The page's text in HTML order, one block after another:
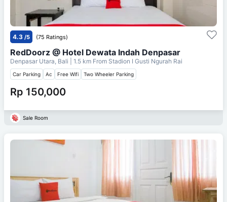
4.3 /5 (75 Ratings)
RedDoorz @ Hotel Dewata Indah Denpasar
Denpasar Utara, Bali | 1.5 km From Stadion I Gusti Ngurah Rai
Car Parking Ac Free Wifi Two Wheeler Parking
Rp 150,000
Sale Room